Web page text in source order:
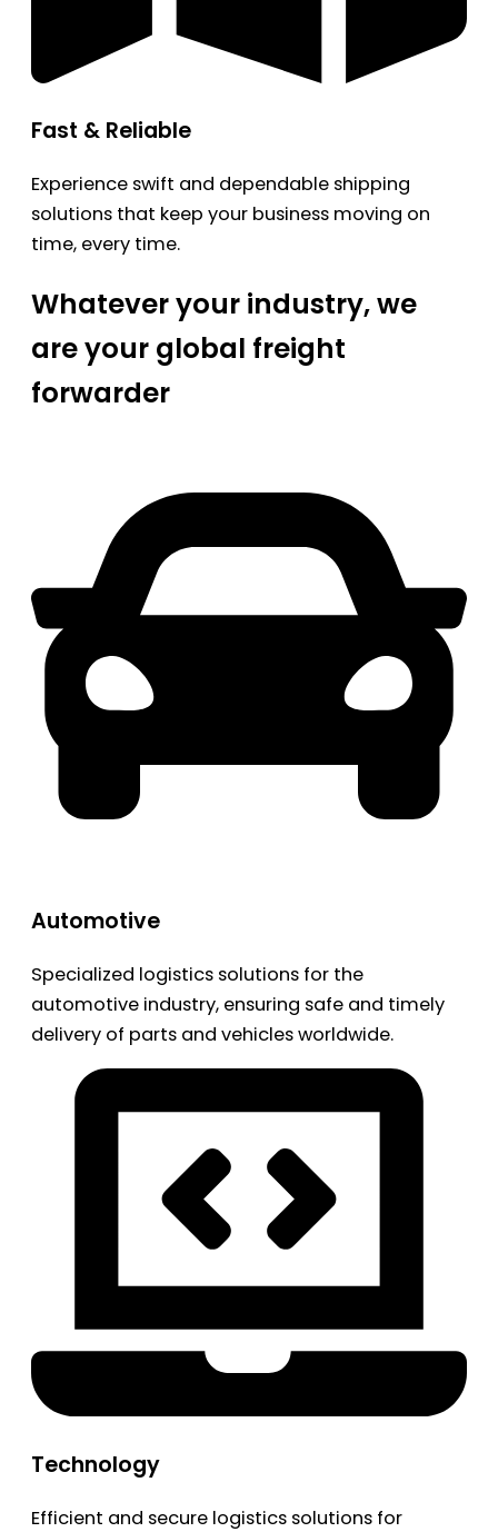
Fast & Reliable
Experience swift and dependable shipping
solutions that keep your business moving on
time, every time.
Whatever your industry, we
are your global freight
forwarder
Automotive
Specialized logistics solutions for the
automotive industry, ensuring safe and timely
delivery of parts and vehicles worldwide.
Technology
Efficient and secure logistics solutions for